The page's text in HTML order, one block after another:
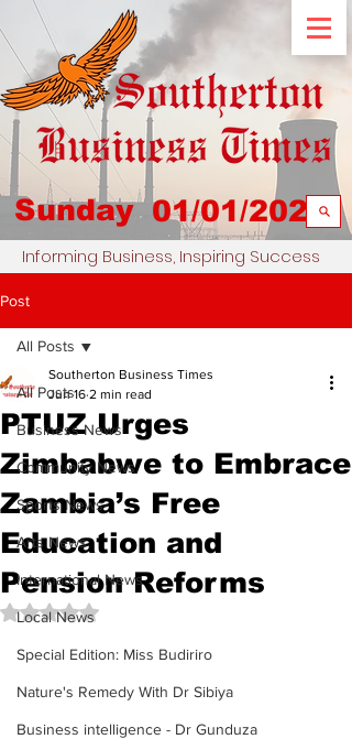
Sunday 01/01/2023
Informing Business, Inspiring Success
Post
All Posts
Business News
Community News
Sports News
Arts News
International News
Local News
Special Edition: Miss Budiriro
Nature's Remedy With Dr Sibiya
Business intelligence - Dr Gunduza
All Posts
PTUZ Urges
Zimbabwe to Embrace
Zambia’s Free
Education and
Pension Reforms
Southerton Business Times
Jun 16 2 min read
Rated NaN out of 5 stars.